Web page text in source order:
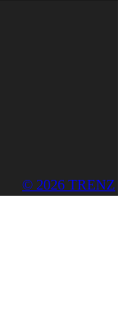
© 2026 TRENZ